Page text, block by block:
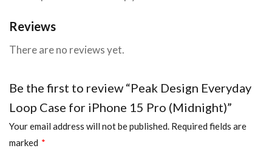
Reviews
There are no reviews yet.
Be the first to review “Peak Design Everyday
Loop Case for iPhone 15 Pro (Midnight)”
Your email address will not be published. Required fields are
marked *